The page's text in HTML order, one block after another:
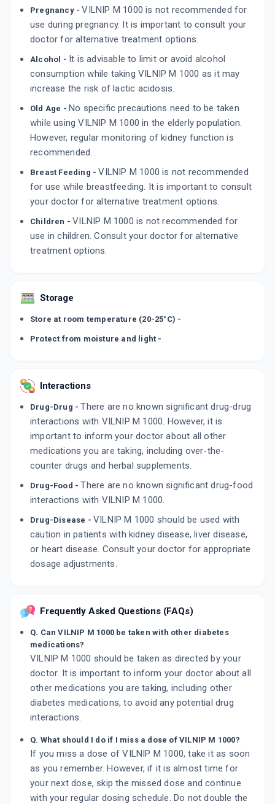
Pregnancy -VILNIP M 1000 is not recommended for
use during pregnancy. It is important to consult your
doctor for alternative treatment options.
Alcohol - It is advisable to limit or avoid alcohol
consumption while taking VILNIP M 1000 as it may
increase the risk of lactic acidosis.
Old Age - No specific precautions need to be taken
while using VILNIP M 1000 in the elderly population.
However, regular monitoring of kidney function is
recommended.
Breast Feeding -VILNIP M 1000 is not recommended
for use while breastfeeding. It is important to consult
your doctor for alternative treatment options.
Children -VILNIP M 1000 is not recommended for
use in children. Consult your doctor for alternative
treatment options.
Storage
Store at room temperature (20-25°C) -
Protect from moisture and light -
Interactions
Drug-Drug - There are no known significant drug-drug
interactions with VILNIP M 1000. However, it is
important to inform your doctor about all other
medications you are taking, including over-the-
counter drugs and herbal supplements.
Drug-Food - There are no known significant drug-food
interactions with VILNIP M 1000.
Drug-Disease - VILNIP M 1000 should be used with
caution in patients with kidney disease, liver disease,
or heart disease. Consult your doctor for appropriate
dosage adjustments.
Frequently Asked Questions (FAQs)
Q. Can VILNIP M 1000 be taken with other diabetes
medications?
VILNIP M 1000 should be taken as directed by your
doctor. It is important to inform your doctor about all
other medications you are taking, including other
diabetes medications, to avoid any potential drug
interactions.
Q. What should I do if I miss a dose of VILNIP M 1000?
If you miss a dose of VILNIP M 1000, take it as soon
as you remember. However, if it is almost time for
your next dose, skip the missed dose and continue
with your regular dosing schedule. Do not double the